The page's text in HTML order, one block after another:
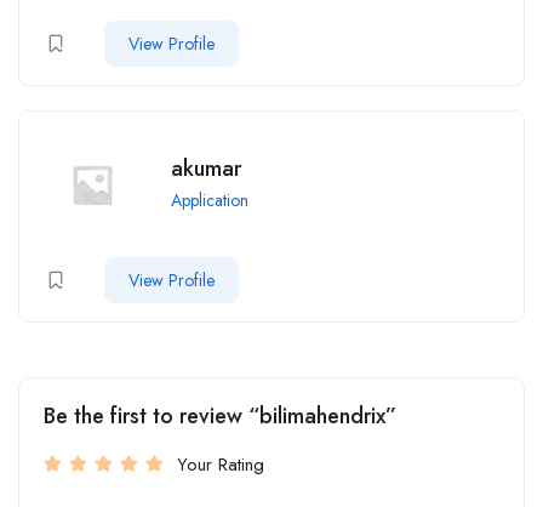
View Profile
akumar
Application
View Profile
Be the first to review “bilimahendrix”
Your Rating